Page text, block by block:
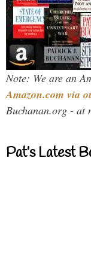
Note: We are an
Amazon.com via
Buchanan.org - at
Pat’s Latest